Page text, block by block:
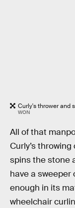
Curly's thrower and
WON
All of that
Curly’s
spins the stone
have a sweeper
enough in its
wheelchair